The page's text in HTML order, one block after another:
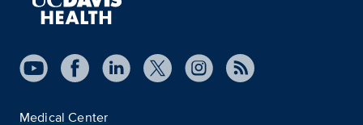
Medical Center